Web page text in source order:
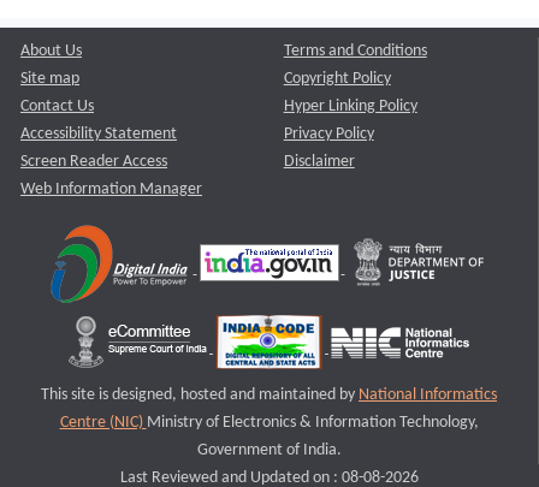
About Us
Site map
Contact Us
Accessibility Statement
Screen Reader Access
Web Information Manager
Terms and Conditions
Copyright Policy
Hyper Linking Policy
Privacy Policy
Disclaimer
This site is designed, hosted and maintained by National Informatics
Centre (NIC) Ministry of Electronics & Information Technology,
Government of India.
Last Reviewed and Updated on : 08-08-2026